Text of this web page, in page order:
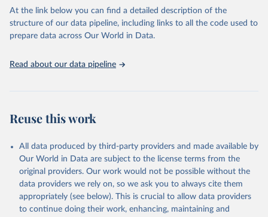
Global Burden of Disease Study 2023 (GBD 2023).
Seattle, United States: Institute for Health Metrics
and Evaluation (IHME), 2025. Available from
https://vizhub.healthdata.org/gbd-results/
attribution_short: "IHME-GBD"
At the link below you can find a detailed description of the
structure of our data pipeline, including links to all the code used to
prepare data across Our World in Data.
Read about our data pipeline
Reuse this work
All data produced by third-party providers and made available by
Our World in Data are subject to the license terms from the
original providers. Our work would not be possible without the
data providers we rely on, so we ask you to always cite them
appropriately (see below). This is crucial to allow data providers
to continue doing their work, enhancing, maintaining and